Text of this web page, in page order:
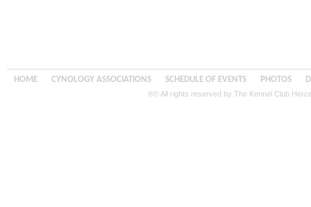
HOME CYNOLOGY ASSOCIATIONS SCHEDULE OF EVENTS PHOTOS
®© All rights reserved by The Kennel Club